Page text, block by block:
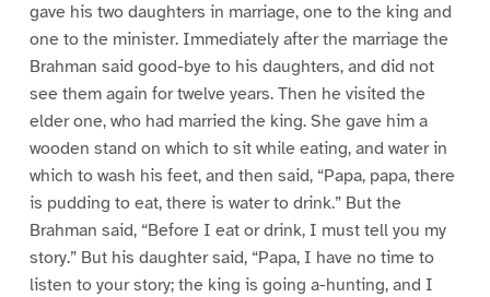
gave his two daughters in marriage, one to the king and
one to the minister. Immediately after the marriage the
Brahman said good-bye to his daughters, and did not
see them again for twelve years. Then he visited the
elder one, who had married the king. She gave him a
wooden stand on which to sit while eating, and water in
which to wash his feet, and then said, “Papa, papa, there
is pudding to eat, there is water to drink.” But the
Brahman said, “Before I eat or drink, I must tell you my
story.” But his daughter said, “Papa, I have no time to
listen to your story; the king is going a-hunting, and I